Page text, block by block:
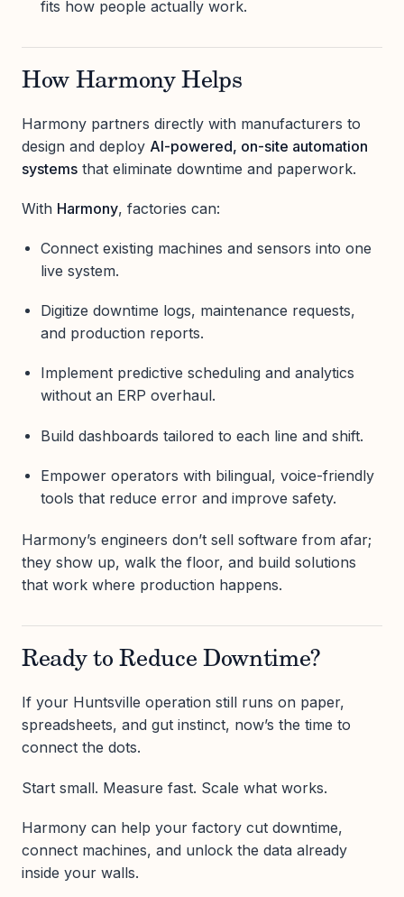
fits how people actually work.
How Harmony Helps
Harmony partners directly with manufacturers to
design and deploy AI-powered, on-site automation
systems that eliminate downtime and paperwork.
With Harmony, factories can:
Connect existing machines and sensors into one
live system.
Digitize downtime logs, maintenance requests,
and production reports.
Implement predictive scheduling and analytics
without an ERP overhaul.
Build dashboards tailored to each line and shift.
Empower operators with bilingual, voice-friendly
tools that reduce error and improve safety.
Harmony’s engineers don’t sell software from afar;
they show up, walk the floor, and build solutions
that work where production happens.
Ready to Reduce Downtime?
If your Huntsville operation still runs on paper,
spreadsheets, and gut instinct, now’s the time to
connect the dots.
Start small. Measure fast. Scale what works.
Harmony can help your factory cut downtime,
connect machines, and unlock the data already
inside your walls.